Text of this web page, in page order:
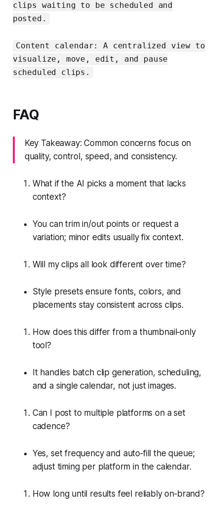
clips waiting to be scheduled and
posted.
Content calendar: A centralized view to
visualize, move, edit, and pause
scheduled clips.
FAQ
Key Takeaway: Common concerns focus on
quality, control, speed, and consistency.
What if the AI picks a moment that lacks
context?
You can trim in/out points or request a
variation; minor edits usually fix context.
Will my clips all look different over time?
Style presets ensure fonts, colors, and
placements stay consistent across clips.
How does this differ from a thumbnail‑only
tool?
It handles batch clip generation, scheduling,
and a single calendar, not just images.
Can I post to multiple platforms on a set
cadence?
Yes, set frequency and auto‑fill the queue;
adjust timing per platform in the calendar.
How long until results feel reliably on‑brand?